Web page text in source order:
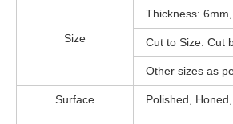
Size
Thickness:
Cut to Size: Cut
Other sizes as
Surface Polished,